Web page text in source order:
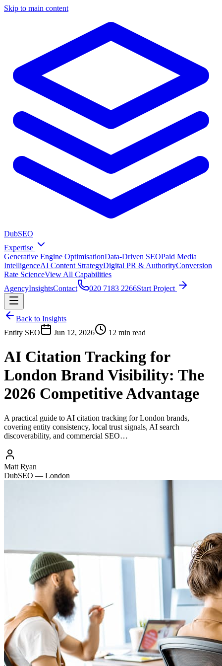
Skip to main content
DubSEO
Expertise
Generative Engine OptimisationData-Driven SEOPaid Media
IntelligenceAI Content StrategyDigital PR & AuthorityConversion
Rate ScienceView All Capabilities
AgencyInsightsContact 020 7183 2266Start Project
Back to Insights
Entity SEO
Jun 12, 2026 12 min read
AI Citation Tracking for
London Brand Visibility: The
2026 Competitive Advantage
A practical guide to AI citation tracking for London brands,
covering entity consistency, local trust signals, AI search
discoverability, and commercial SEO…
Matt Ryan
DubSEO — London